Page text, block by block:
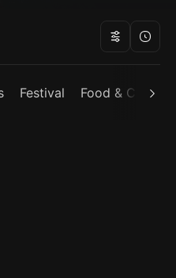
Festival Food & Cuisine